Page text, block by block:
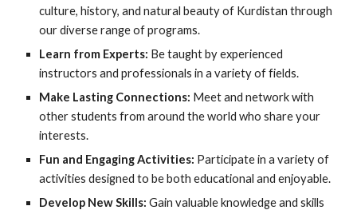
culture, history, and natural beauty of Kurdistan through
our diverse range of programs.
Learn from Experts: Be taught by experienced
instructors and professionals in a variety of fields.
Make Lasting Connections: Meet and network with
other students from around the world who share your
interests.
Fun and Engaging Activities: Participate in a variety of
activities designed to be both educational and enjoyable.
Develop New Skills:Gain valuable knowledge and skills